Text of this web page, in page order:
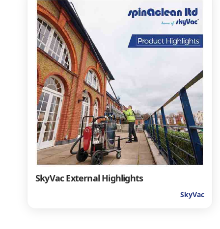
SkyVac External Highlights
SkyVac